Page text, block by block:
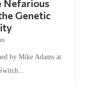
Genetic